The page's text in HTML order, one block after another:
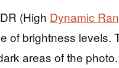
(High Dynamic
of brightness levels.
areas of the